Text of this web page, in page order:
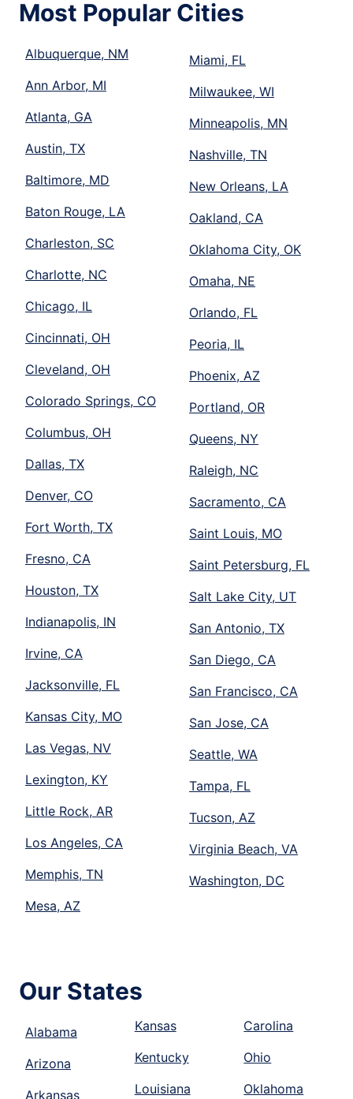
Most Popular Cities
Albuquerque, NM
Ann Arbor, MI
Atlanta, GA
Austin, TX
Baltimore, MD
Baton Rouge, LA
Charleston, SC
Charlotte, NC
Chicago, IL
Cincinnati, OH
Cleveland, OH
Colorado Springs, CO
Columbus, OH
Dallas, TX
Denver, CO
Fort Worth, TX
Fresno, CA
Houston, TX
Indianapolis, IN
Irvine, CA
Jacksonville, FL
Kansas City, MO
Las Vegas, NV
Lexington, KY
Little Rock, AR
Los Angeles, CA
Memphis, TN
Mesa, AZ
Miami, FL
Milwaukee, WI
Minneapolis, MN
Nashville, TN
New Orleans, LA
Oakland, CA
Oklahoma City, OK
Omaha, NE
Orlando, FL
Peoria, IL
Phoenix, AZ
Portland, OR
Queens, NY
Raleigh, NC
Sacramento, CA
Saint Louis, MO
Saint Petersburg, FL
Salt Lake City, UT
San Antonio, TX
San Diego, CA
San Francisco, CA
San Jose, CA
Seattle, WA
Tampa, FL
Tucson, AZ
Virginia Beach, VA
Washington, DC
Our States
Alabama
Arizona
Arkansas
Kansas
Kentucky
Louisiana
Carolina
Ohio
Oklahoma